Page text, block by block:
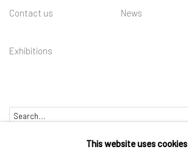
Contact us
News
Exhibitions
This website uses cookies